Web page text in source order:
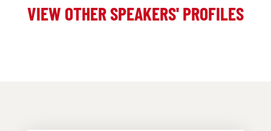
VIEW OTHER SPEAKERS' PROFILES